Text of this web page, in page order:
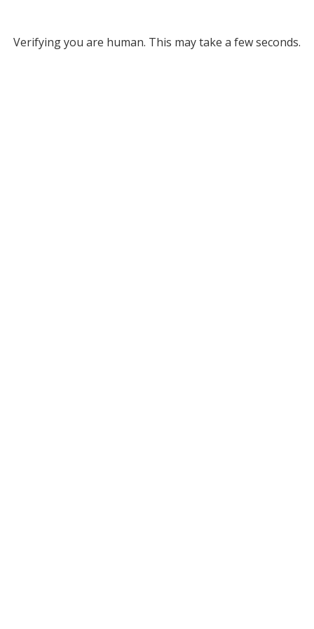
Verifying you are human. This may take a few seconds.